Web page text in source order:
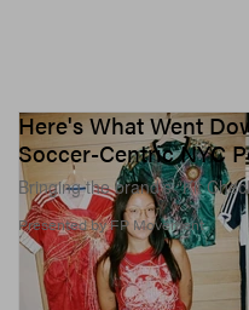
Here's What Went
Soccer-Centric NYC
Bringing the brand’s “Kit
Presented by FP Movement